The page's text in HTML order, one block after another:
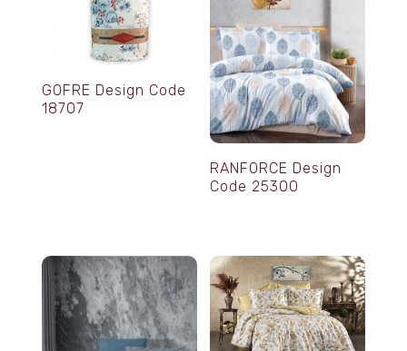
GOFRE Design Code
18707
RANFORCE Design
Code 25300